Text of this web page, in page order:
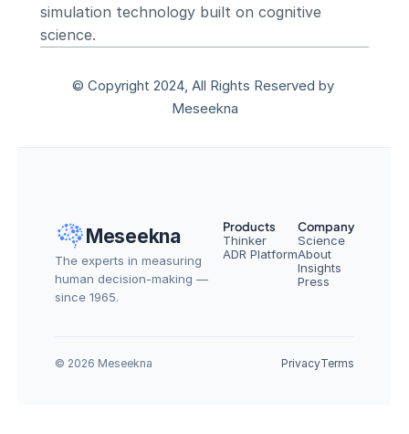
simulation technology built on cognitive
science.
© Copyright 2024, All Rights Reserved by
Meseekna
Meseekna
The experts in measuring
human decision-making —
since 1965.
Products
Thinker
ADR Platform
Company
Science
About
Insights
Press
© 2026 Meseekna PrivacyTerms